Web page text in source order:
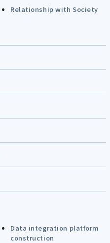
Relationship with Society
Data integration platform
construction